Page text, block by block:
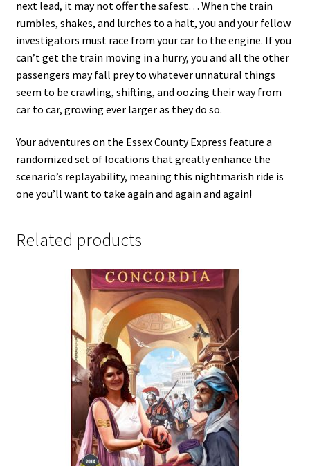
next lead, it may not offer the safest… When the train
rumbles, shakes, and lurches to a halt, you and your fellow
investigators must race from your car to the engine. If you
can’t get the train moving in a hurry, you and all the other
passengers may fall prey to whatever unnatural things
seem to be crawling, shifting, and oozing their way from
car to car, growing ever larger as they do so.
Your adventures on the Essex County Express feature a
randomized set of locations that greatly enhance the
scenario’s replayability, meaning this nightmarish ride is
one you’ll want to take again and again and again!
Related products